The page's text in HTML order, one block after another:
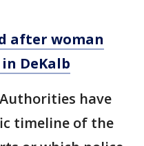
after woman
DeKalb
Authorities have
timeline of the